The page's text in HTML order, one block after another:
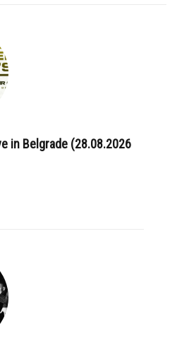
in Belgrade (28.08.2026